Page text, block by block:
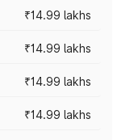
₹14.99 lakhs
₹14.99 lakhs
₹14.99 lakhs
₹14.99 lakhs